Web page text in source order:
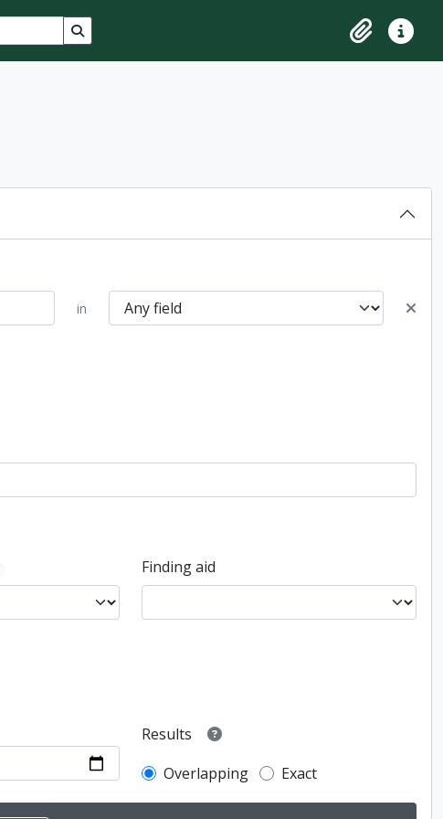
Search in browse page
ClipboardQuick
in
Finding aid
Results
Overlapping
Exact